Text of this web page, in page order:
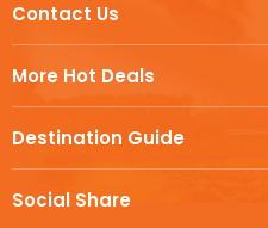
More Hot Deals
Destination Guide
Social Share
Contact Us